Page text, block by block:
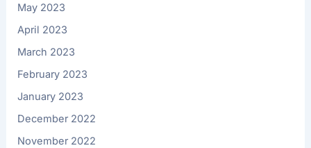
May 2023
April 2023
March 2023
February 2023
January 2023
December 2022
November 2022